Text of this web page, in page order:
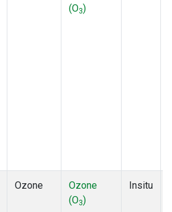
(O3)
Ozone
Ozone
(O3)
Insitu